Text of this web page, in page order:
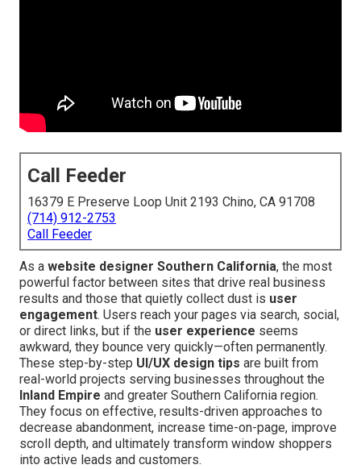
Call Feeder
16379 E Preserve Loop Unit 2193 Chino, CA 91708
(714) 912-2753
Call Feeder
As a website designer Southern California, the most
powerful factor between sites that drive real business
results and those that quietly collect dust is user
engagement. Users reach your pages via search, social,
or direct links, but if the user experience seems
awkward, they bounce very quickly—often permanently.
These step-by-step UI/UX design tips are built from
real-world projects serving businesses throughout the
Inland Empire and greater Southern California region.
They focus on effective, results-driven approaches to
decrease abandonment, increase time-on-page, improve
scroll depth, and ultimately transform window shoppers
into active leads and customers.